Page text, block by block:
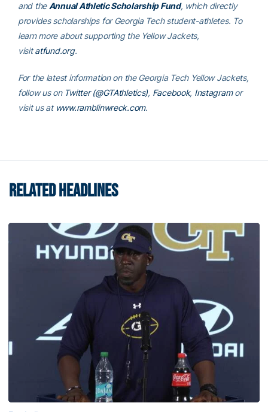
and the Annual Athletic Scholarship Fund, which directly
provides scholarships for Georgia Tech student-athletes. To
learn more about supporting the Yellow Jackets,
visitatfund.org.
For the latest information on the Georgia Tech Yellow Jackets,
follow us on Twitter (@GTAthletics), Facebook, Instagramor
visit us at www.ramblinwreck.com.
RELATED HEADLINES